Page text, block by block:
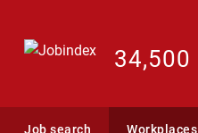
34,500
Job search Workplaces